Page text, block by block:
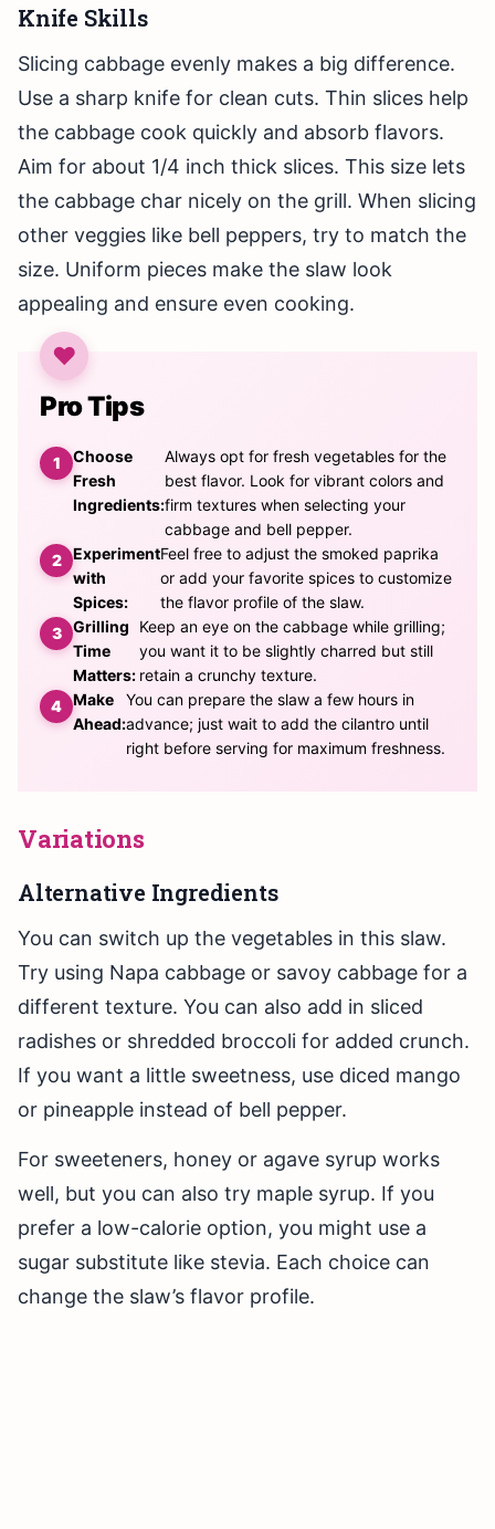
Knife Skills
Slicing cabbage evenly makes a big difference.
Use a sharp knife for clean cuts. Thin slices help
the cabbage cook quickly and absorb flavors.
Aim for about 1/4 inch thick slices. This size lets
the cabbage char nicely on the grill. When slicing
other veggies like bell peppers, try to match the
size. Uniform pieces make the slaw look
appealing and ensure even cooking.
Pro Tips
Choose
Fresh
Ingredients:
Always opt for fresh vegetables for the
best flavor. Look for vibrant colors and
firm textures when selecting your
cabbage and bell pepper.
Experiment
with
Spices:
Feel free to adjust the smoked paprika
or add your favorite spices to customize
the flavor profile of the slaw.
Grilling
Time
Matters:
Keep an eye on the cabbage while grilling;
you want it to be slightly charred but still
retain a crunchy texture.
Make
Ahead:
You can prepare the slaw a few hours in
advance; just wait to add the cilantro until
right before serving for maximum freshness.
Variations
Alternative Ingredients
You can switch up the vegetables in this slaw.
Try using Napa cabbage or savoy cabbage for a
different texture. You can also add in sliced
radishes or shredded broccoli for added crunch.
If you want a little sweetness, use diced mango
or pineapple instead of bell pepper.
For sweeteners, honey or agave syrup works
well, but you can also try maple syrup. If you
prefer a low-calorie option, you might use a
sugar substitute like stevia. Each choice can
change the slaw’s flavor profile.